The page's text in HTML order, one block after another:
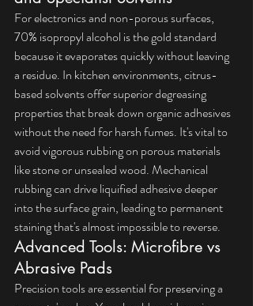
For electronics and non-porous surfaces,
70% isopropyl alcohol is the gold standard
because it evaporates quickly without leaving
a residue. In kitchen environments, citrus-
based solvents offer superior degreasing
properties that break down organic adhesives
without the need for harsh fumes. It's vital to
avoid vigorous rubbing on porous materials
like stone or unsealed wood. Mechanical
rubbing can drive liquified adhesive deeper
into the surface grain, leading to permanent
staining that's almost impossible to reverse.
Advanced Tools: Microfibre vs
Abrasive Pads
Precision tools are essential for preserving a